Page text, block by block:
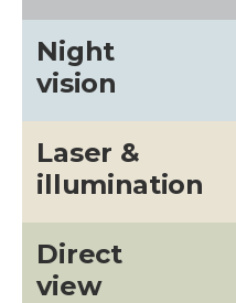
Night
vision
Laser &
illumination
Direct
view